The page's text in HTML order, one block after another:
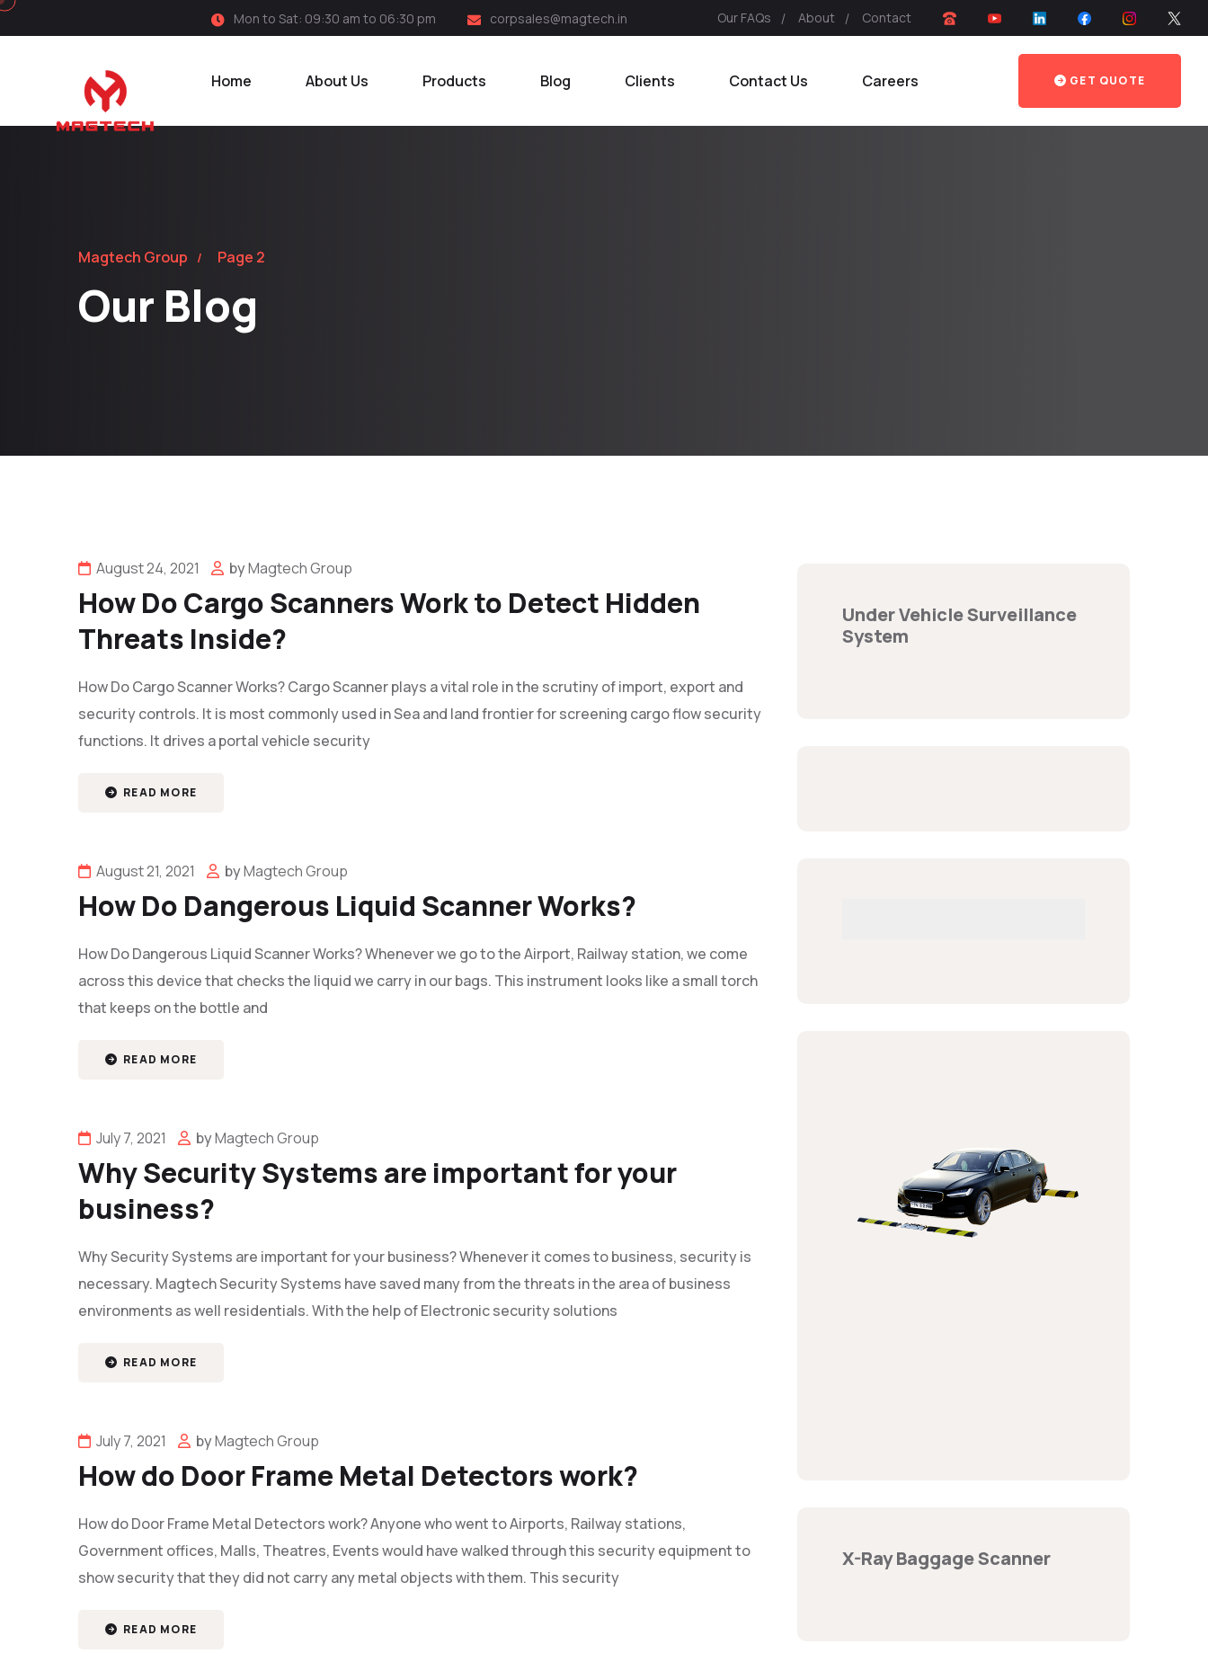
Mon to Sat: 09:30 am to 06:30 pm corpsales@magtech.in Our FAQs About Contact
Home About Us Products Blog Clients Contact Us Careers GET QUOTE
Magtech Group Page 2
Our Blog
August 24, 2021 byMagtech Group
How Do Cargo Scanners Work to Detect Hidden
Threats Inside?
How Do Cargo Scanner Works? Cargo Scanner plays a vital role in the scrutiny of import, export and
security controls. It is most commonly used in Sea and land frontier for screening cargo flow security
functions. It drives a portal vehicle security
READ MORE
August 21, 2021 byMagtech Group
How Do Dangerous Liquid Scanner Works?
How Do Dangerous Liquid Scanner Works? Whenever we go to the Airport, Railway station, we come
across this device that checks the liquid we carry in our bags. This instrument looks like a small torch
that keeps on the bottle and
READ MORE
July 7, 2021 byMagtech Group
Why Security Systems are important for your
business?
Why Security Systems are important for your business? Whenever it comes to business, security is
necessary. Magtech Security Systems have saved many from the threats in the area of business
environments as well residentials. With the help of Electronic security solutions
READ MORE
July 7, 2021 byMagtech Group
How do Door Frame Metal Detectors work?
How do Door Frame Metal Detectors work? Anyone who went to Airports, Railway stations,
Government offices, Malls, Theatres, Events would have walked through this security equipment to
show security that they did not carry any metal objects with them. This security
READ MORE
Under Vehicle Surveillance
System
X-Ray Baggage Scanner